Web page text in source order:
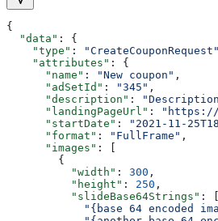
{
  "data"
: {
    "type"
: "CreateCouponRequest"
    "attributes"
: {
      "name"
: "New coupon" ,
      "adSetId"
: "345" ,
      "description"
:
      "landingPageUrl"
: "https://
      "startDate"
: "2021-11-
      "format"
: "FullFrame" ,
      "images"
: [
        {
          "width"
: 300 ,
          "height"
: 250 ,
          "slideBase64Strings"
: [
"{base 64 encoded